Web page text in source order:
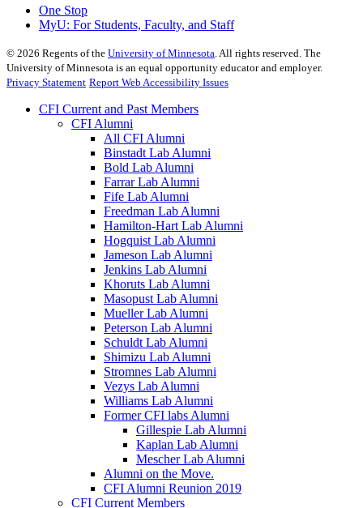
One Stop
MyU: For Students, Faculty, and Staff
© 2026 Regents of the University of Minnesota . All rights reserved. The
University of Minnesota is an equal opportunity educator and employer.
Privacy Statement Report Web Accessibility Issues
CFI Current and Past Members
CFI Alumni
All CFI Alumni
Binstadt Lab Alumni
Bold Lab Alumni
Farrar Lab Alumni
Fife Lab Alumni
Freedman Lab Alumni
Hamilton-Hart Lab Alumni
Hogquist Lab Alumni
Jameson Lab Alumni
Jenkins Lab Alumni
Khoruts Lab Alumni
Masopust Lab Alumni
Mueller Lab Alumni
Peterson Lab Alumni
Schuldt Lab Alumni
Shimizu Lab Alumni
Stromnes Lab Alumni
Vezys Lab Alumni
Williams Lab Alumni
Former CFI labs Alumni
Gillespie Lab Alumni
Kaplan Lab Alumni
Mescher Lab Alumni
Alumni on the Move.
CFI Alumni Reunion 2019
CFI Current Members